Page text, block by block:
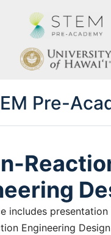
Pre-
includes
Engineering